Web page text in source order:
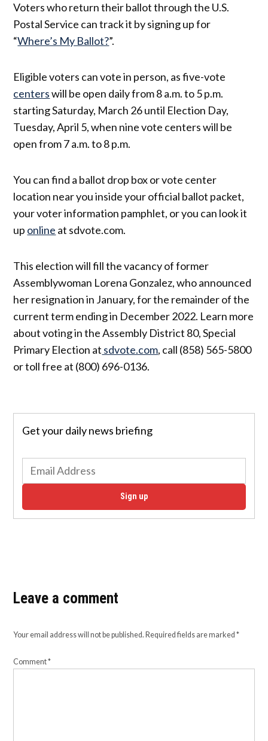
Voters who return their ballot through the U.S.
Postal Service can track it by signing up for
“Where’s My Ballot?”.
Eligible voters can vote in person, as five-vote
centerswill be open daily from 8 a.m. to 5 p.m.
starting Saturday, March 26 until Election Day,
Tuesday, April 5, when nine vote centers will be
open from 7 a.m. to 8 p.m.
You can find a ballot drop box or vote center
location near you inside your official ballot packet,
your voter information pamphlet, or you can look it
up online at sdvote.com.
This election will fill the vacancy of former
Assemblywoman Lorena Gonzalez, who announced
her resignation in January, for the remainder of the
current term ending in December 2022. Learn more
about voting in the Assembly District 80, Special
Primary Election at sdvote.com, call (858) 565-5800
or toll free at (800) 696-0136.
Get your daily news briefing
Sign up
Leave a comment
Your email address will not be published. Required fields are marked*
Comment*